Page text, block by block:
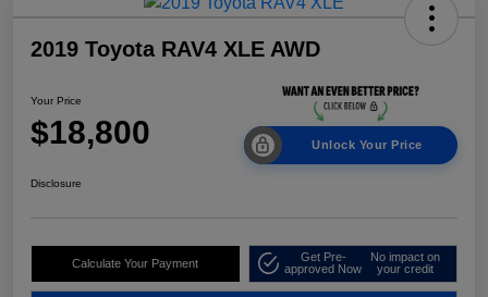
2019 Toyota RAV4 XLE AWD
Your Price
$18,800 Unlock Your Price
Disclosure
Calculate Your Payment
Get Pre-
approved Now
No impact on
your credit